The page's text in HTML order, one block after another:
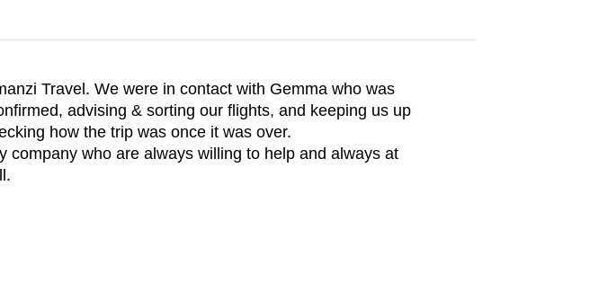
Travel. We were in contact with Gemma who was
advising & sorting our flights, and keeping us up
how the trip was once it was over.
company who are always willing to help and always at